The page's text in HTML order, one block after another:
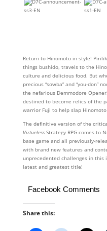
Return to Hinomoto in style!
things bushido, travels to the
culture and delicious food. But
precious “sowba” and “you-don”
the nefarious Demmodore
destined to become relics of the
warrior Fuji to help slap
The definitive version of the
VirtuelessStrategy RPG comes to
base game and all previously-
with brand new features and
unprecedented challenges in this
latest and greatest title!
Facebook Comments
Share this: